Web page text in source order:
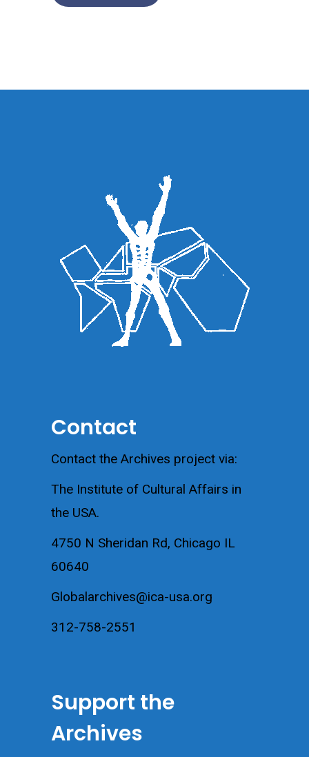
Contact
Contact the Archives project via:
The Institute of Cultural Affairs in
the USA.
4750 N Sheridan Rd, Chicago IL
60640
Globalarchives@ica-usa.org
312-758-2551
Support the
Archives